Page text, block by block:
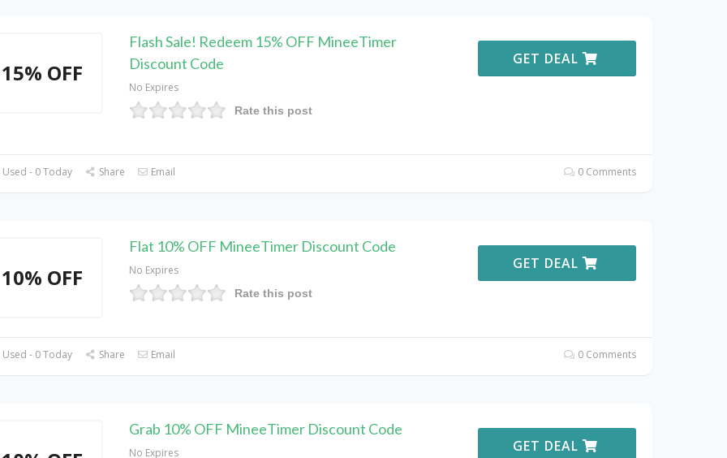
15% OFF
Flash Sale! Redeem 15% OFF MineeTimer
Discount Code
No Expires
Rate this post
GET DEAL
- 0 Today Share Email 0 Comments
10% OFF
Flat 10% OFF MineeTimer Discount Code
No Expires
Rate this post
GET DEAL
- 0 Today Share Email 0 Comments
Grab 10% OFF MineeTimer Discount Code
No Expires GET DEAL